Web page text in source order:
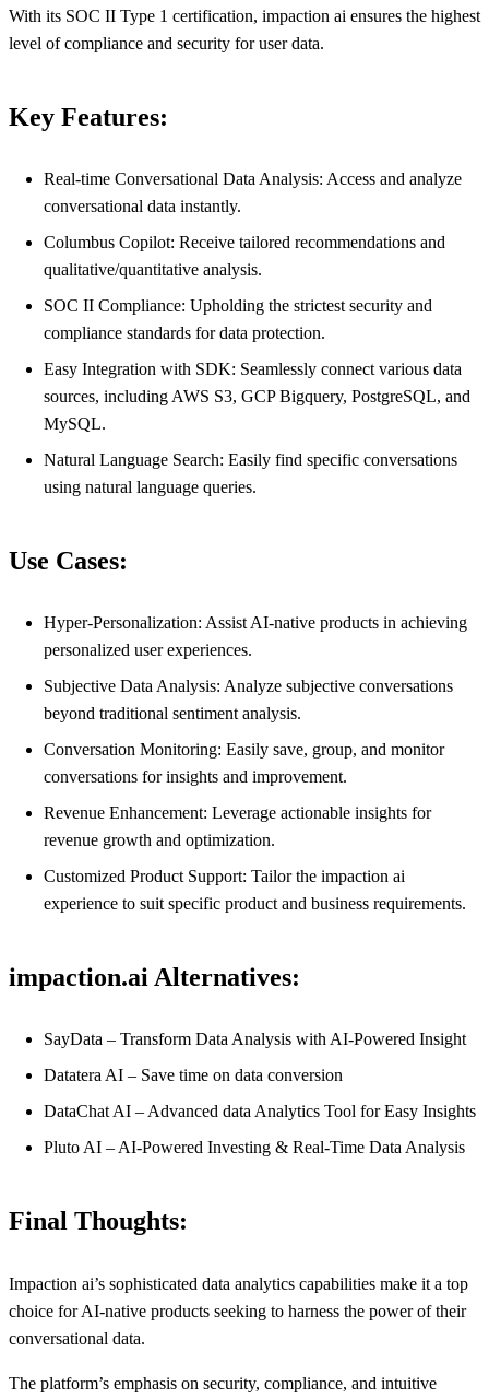
With its SOC II Type 1 certification, impaction ai ensures the highest
level of compliance and security for user data.
Key Features:
Real-time Conversational Data Analysis: Access and analyze
conversational data instantly.
Columbus Copilot: Receive tailored recommendations and
qualitative/quantitative analysis.
SOC II Compliance: Upholding the strictest security and
compliance standards for data protection.
Easy Integration with SDK: Seamlessly connect various data
sources, including AWS S3, GCP Bigquery, PostgreSQL, and
MySQL.
Natural Language Search: Easily find specific conversations
using natural language queries.
Use Cases:
Hyper-Personalization: Assist AI-native products in achieving
personalized user experiences.
Subjective Data Analysis: Analyze subjective conversations
beyond traditional sentiment analysis.
Conversation Monitoring: Easily save, group, and monitor
conversations for insights and improvement.
Revenue Enhancement: Leverage actionable insights for
revenue growth and optimization.
Customized Product Support: Tailor the impaction ai
experience to suit specific product and business requirements.
impaction.ai Alternatives:
SayData – Transform Data Analysis with AI-Powered Insight
Datatera AI – Save time on data conversion
DataChat AI – Advanced data Analytics Tool for Easy Insights
Pluto AI – AI-Powered Investing & Real-Time Data Analysis
Final Thoughts:
Impaction ai’s sophisticated data analytics capabilities make it a top
choice for AI-native products seeking to harness the power of their
conversational data.
The platform’s emphasis on security, compliance, and intuitive